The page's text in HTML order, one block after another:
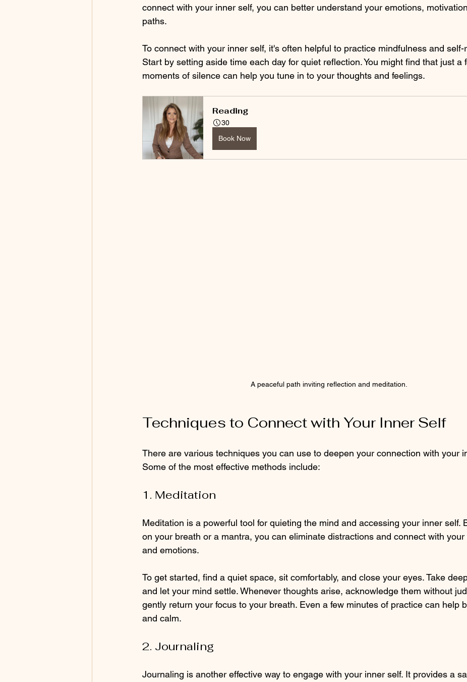
connect with your inner self, you can better understand your emotions,
paths.
To connect with your inner self, it's often helpful to practice mindfulness and self-
Start by setting aside time each day for quiet reflection. You might find that just a
moments of silence can help you tune in to your thoughts and feelings.
Reading
30
Book Now
A peaceful path inviting reflection and meditation.
Techniques to Connect with Your Inner Self
There are various techniques you can use to deepen your connection with your
Some of the most effective methods include:
1. Meditation
Meditation is a powerful tool for quieting the mind and accessing your inner self.
on your breath or a mantra, you can eliminate distractions and connect with
and emotions.
To get started, find a quiet space, sit comfortably, and close your eyes. Take
and let your mind settle. Whenever thoughts arise, acknowledge them without
gently return your focus to your breath. Even a few minutes of practice can help
and calm.
2. Journaling
Journaling is another effective way to engage with your inner self. It provides a